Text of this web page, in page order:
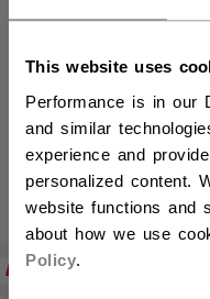
This website uses
Performance is in our
and similar
experience and
personalized content.
website functions and
about how we use
Policy.
Vizion Skates
PRODUCTS (3)
NEW